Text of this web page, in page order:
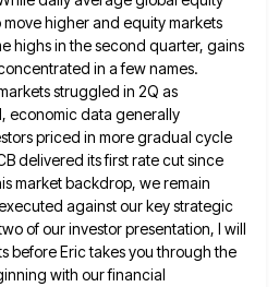
higher and equity markets
highs in the second quarter, gains
in a fewnames.
struggled in 2Q as
economic data generally
priced in more gradual cycle
delivered its first rate cut since
market backdrop, we remain
against our key strategic
of ourinvestor presentation, I will
before Eric takes you through the
with our financial